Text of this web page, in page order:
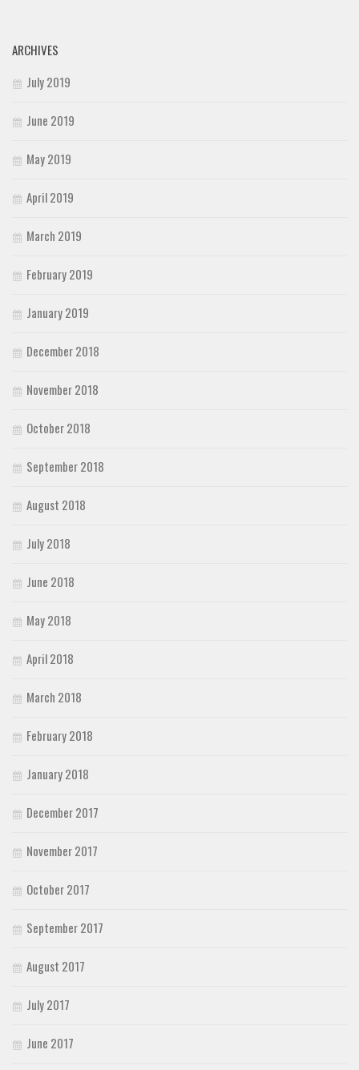
ARCHIVES
July 2019
June 2019
May 2019
April 2019
March 2019
February 2019
January 2019
December 2018
November 2018
October 2018
September 2018
August 2018
July 2018
June 2018
May 2018
April 2018
March 2018
February 2018
January 2018
December 2017
November 2017
October 2017
September 2017
August 2017
July 2017
June 2017